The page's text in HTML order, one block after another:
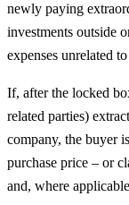
newly paying
investments outside
expenses unrelated
If, after the locked
related parties)
company, the buyer
purchase price – or
and, where